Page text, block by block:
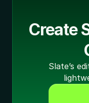
Create
Slate’s